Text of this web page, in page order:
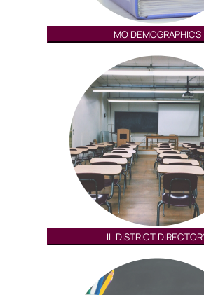
MO DEMOGRAPHICS
IL DISTRICT